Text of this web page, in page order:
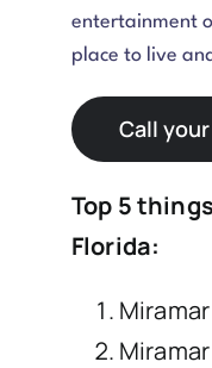
entertainment
place to live
Call
Top 5
Florida: